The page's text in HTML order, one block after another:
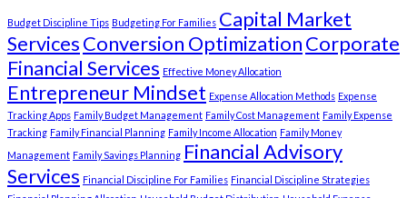
Budget Discipline Tips Budgeting For Families Capital Market
ServicesConversion OptimizationCorporate
Financial Services Effective Money Allocation
Entrepreneur Mindset Expense Allocation Methods Expense
Tracking Apps Family Budget Management Family Cost Management Family Expense
Tracking Family Financial Planning Family Income Allocation Family Money
Management Family Savings Planning Financial Advisory
Services Financial Discipline For Families Financial Discipline Strategies